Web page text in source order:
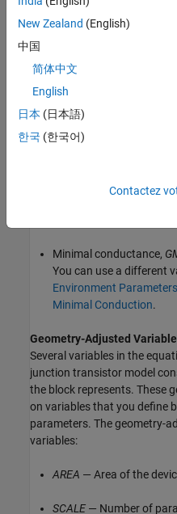
Geometry-adjusted
For more information, see
different value by
block or by specifying
Minimal conductance,
You can use a different
Environment Parameters
Minimal Conduction.
Geometry-Adjusted
Several variables in the
junction transistor model
the block represents. These
on variables that you define
parameters. The geometry-
variables:
AREA — Area of the
SCALE — Number of
New Zealand (English)
中国
简体中文
English
日本 (日本語)
한국 (한국어)
Contactez